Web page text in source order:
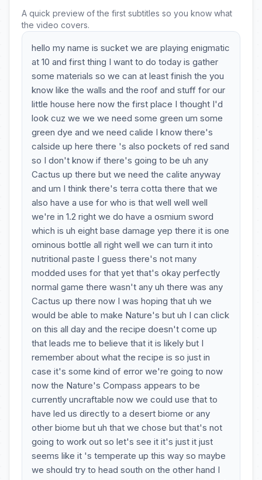
A quick preview of the first subtitles so you know what
the video covers.
hello my name is sucket we are playing enigmatic
at 10 and first thing I want to do today is gather
some materials so we can at least finish the you
know like the walls and the roof and stuff for our
little house here now the first place I thought I'd
look cuz we we we need some green um some
green dye and we need calide I know there's
calside up here there 's also pockets of red sand
so I don't know if there's going to be uh any
Cactus up there but we need the calite anyway
and um I think there's terra cotta there that we
also have a use for who is that well well well
we're in 1.2 right we do have a osmium sword
which is uh eight base damage yep there it is one
ominous bottle all right well we can turn it into
nutritional paste I guess there's not many
modded uses for that yet that's okay perfectly
normal game there wasn't any uh there was any
Cactus up there now I was hoping that uh we
would be able to make Nature's but uh I can click
on this all day and the recipe doesn't come up
that leads me to believe that it is likely but I
remember about what the recipe is so just in
case it's some kind of error we're going to now
now the Nature's Compass appears to be
currently uncraftable now we could use that to
have led us directly to a desert biome or any
other biome but uh that we chose but that's not
going to work out so let's see it it's just it just
seems like it 's temperate up this way so maybe
we should try to head south on the other hand I